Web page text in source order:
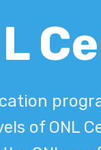
of ONL